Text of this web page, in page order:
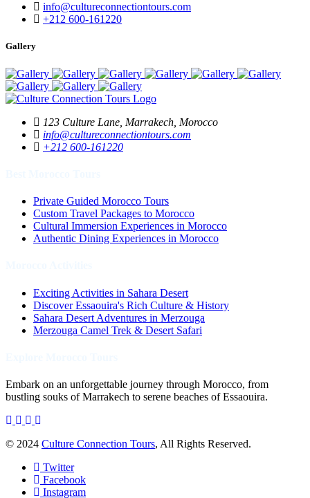
info@cultureconnectiontours.com
+212 600-161220
Gallery
123 Culture Lane, Marrakech, Morocco
info@cultureconnectiontours.com
+212 600-161220
Private Guided Morocco Tours
Custom Travel Packages to Morocco
Cultural Immersion Experiences in Morocco
Authentic Dining Experiences in Morocco
Exciting Activities in Sahara Desert
Discover Essaouira's Rich Culture & History
Sahara Desert Adventures in Merzouga
Merzouga Camel Trek & Desert Safari
Embark on an unforgettable journey through Morocco, from
bustling souks of Marrakech to serene beaches of Essaouira.
© 2024 Culture Connection Tours, All Rights Reserved.
Twitter
Facebook
Instagram